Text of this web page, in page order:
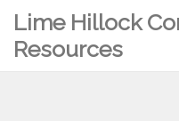
Lime Hillock
Resources